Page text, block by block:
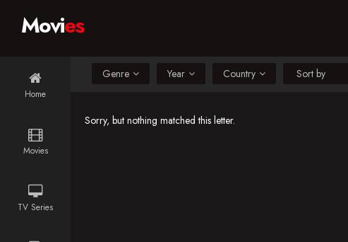
Home
Movies
TV Series
Movies
Genre Year Country
Sorry, but nothing matched this letter.